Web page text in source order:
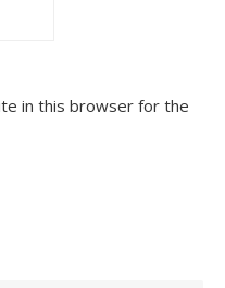
in this browser for the